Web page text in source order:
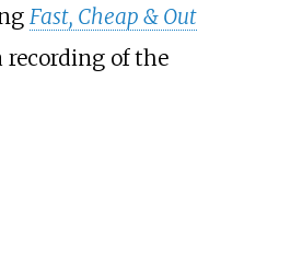
Fast, Cheap & Out
recording of the